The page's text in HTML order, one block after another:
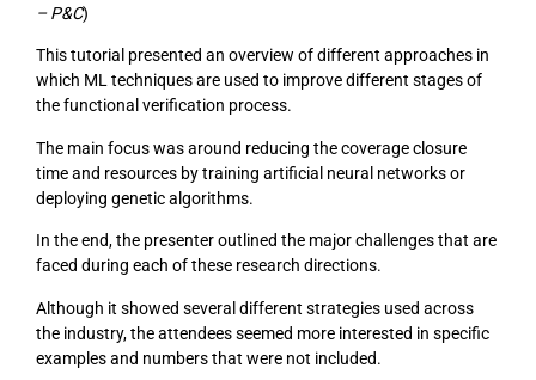
– P&C)
This tutorial presented an overview of different approaches in
which ML techniques are used to improve different stages of
the functional verification process.
The main focus was around reducing the coverage closure
time and resources by training artificial neural networks or
deploying genetic algorithms.
In the end, the presenter outlined the major challenges that are
faced during each of these research directions.
Although it showed several different strategies used across
the industry, the attendees seemed more interested in specific
examples and numbers that were not included.